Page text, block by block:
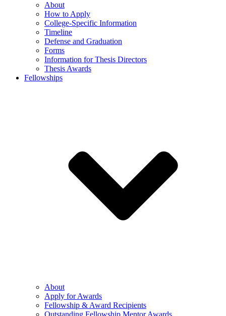
About
How to Apply
College-Specific Information
Timeline
Defense and Graduation
Forms
Information for Thesis Directors
Thesis Awards
Fellowships
About
Apply for Awards
Fellowship & Award Recipients
Outstanding Fellowship Mentor Awards